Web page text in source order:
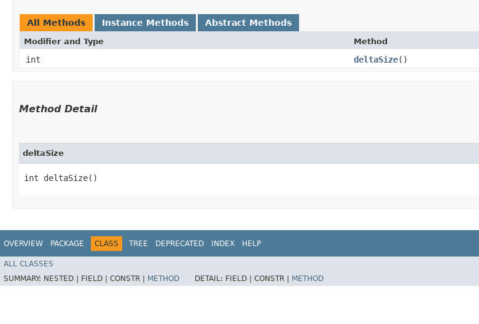
All Methods Instance Methods Abstract Methods
Modifier and Type Method
int deltaSize()
Method Detail
deltaSize
int deltaSize()
OVERVIEW PACKAGE CLASS TREE DEPRECATED INDEX HELP
ALL CLASSES
SUMMARY: NESTED | FIELD | CONSTR | METHOD DETAIL: FIELD | CONSTR | METHOD